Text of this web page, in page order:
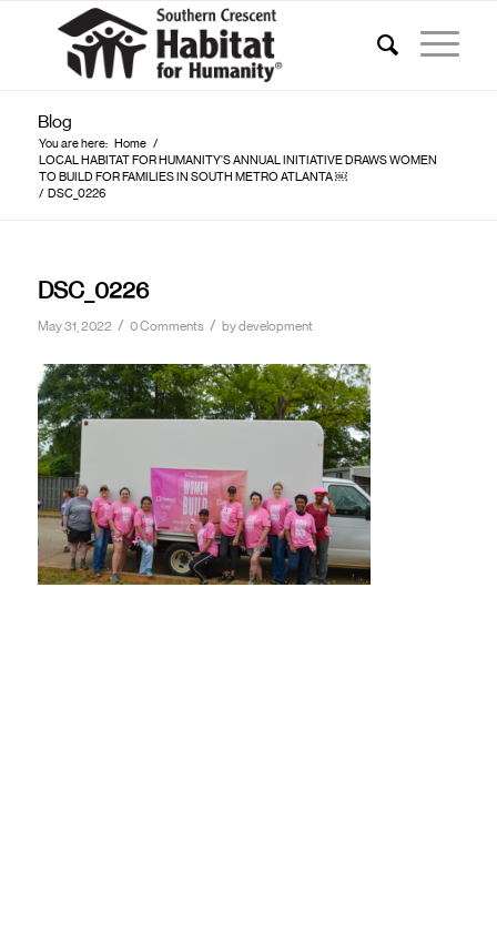
Blog
You are here: Home /
LOCAL HABITAT FOR HUMANITY’S ANNUAL INITIATIVE DRAWS WOMEN
TO BUILD FOR FAMILIES IN SOUTH METRO ATLANTA ￼
/ DSC_0226
DSC_0226
May 31, 2022 / 0 Comments / bydevelopment